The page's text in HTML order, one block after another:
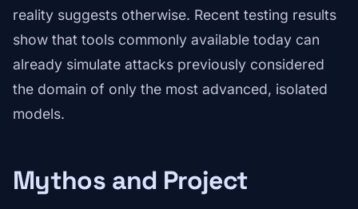
reality suggests otherwise. Recent testing results
show that tools commonly available today can
already simulate attacks previously considered
the domain of only the most advanced, isolated
models.
Mythos and Project